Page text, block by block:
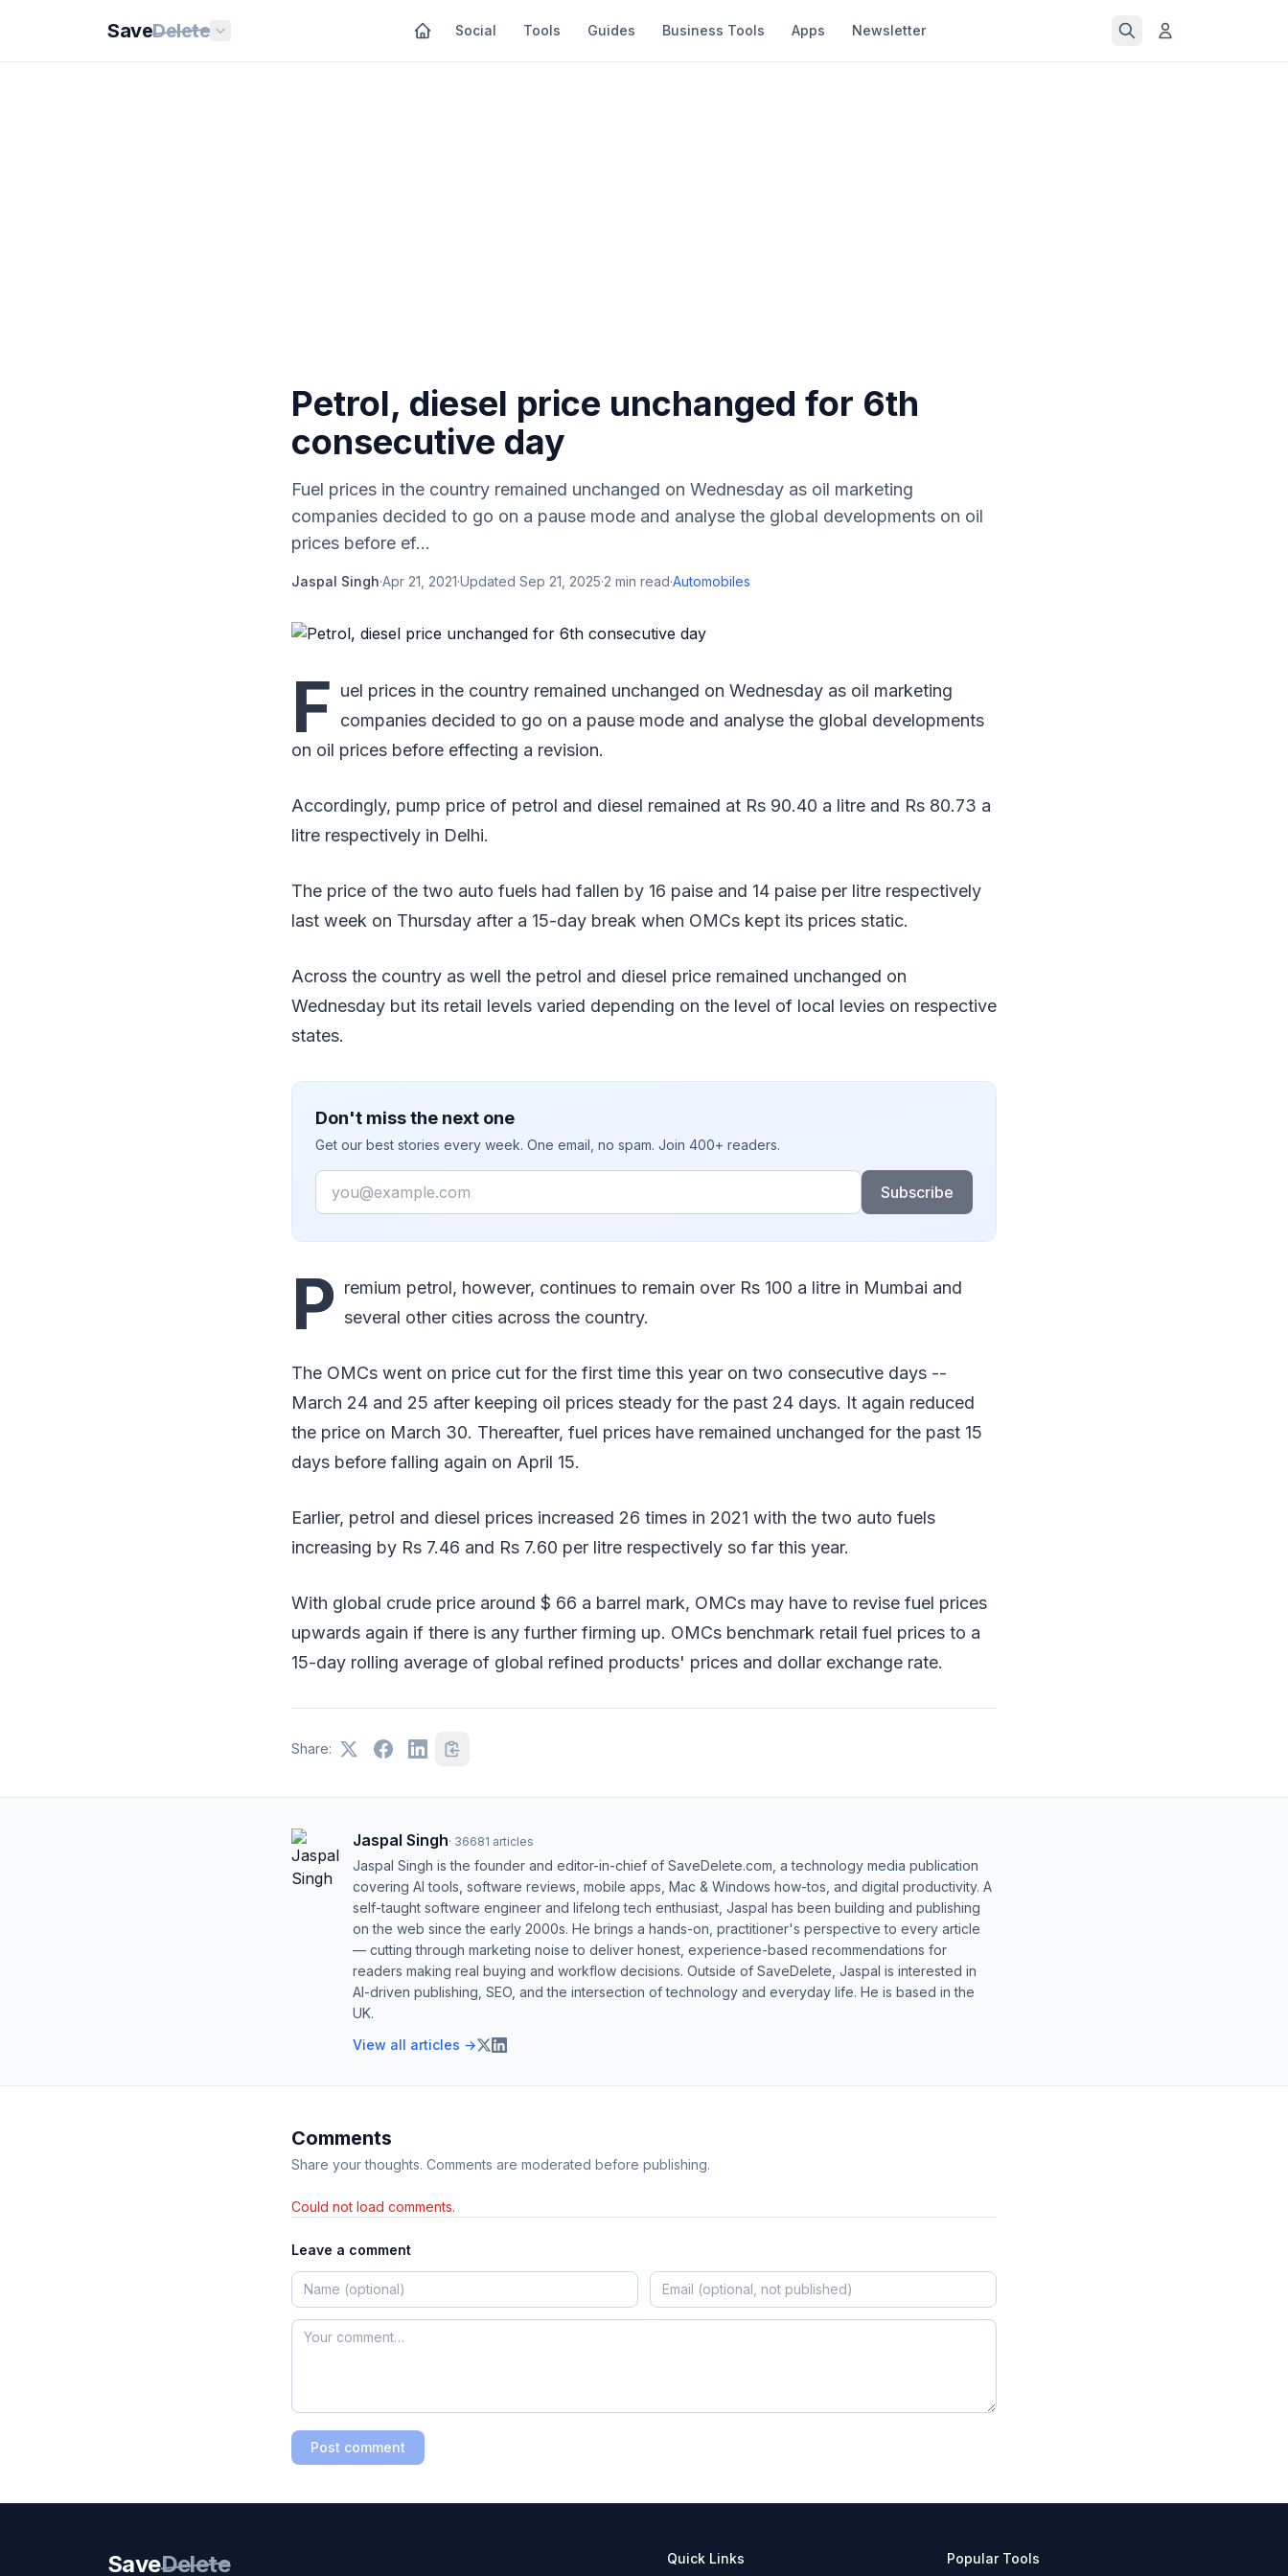
SaveDelete Social Tools Guides Business Tools Apps Newsletter
Petrol, diesel price unchanged for 6th
consecutive day
Fuel prices in the country remained unchanged on Wednesday as oil marketing
companies decided to go on a pause mode and analyse the global developments on oil
prices before ef...
Jaspal Singh·Apr 21, 2021·Updated Sep 21, 2025·2 min read·Automobiles
F uel prices in the country remained unchanged on Wednesday as oil marketing
companies decided to go on a pause mode and analyse the global developments
on oil prices before effecting a revision.
Accordingly, pump price of petrol and diesel remained at Rs 90.40 a litre and Rs 80.73 a
litre respectively in Delhi.
The price of the two auto fuels had fallen by 16 paise and 14 paise per litre respectively
last week on Thursday after a 15-day break when OMCs kept its prices static.
Across the country as well the petrol and diesel price remained unchanged on
Wednesday but its retail levels varied depending on the level of local levies on respective
states.
Don't miss the next one
Get our best stories every week. One email, no spam. Join 400+ readers.
Email
Subscribe
P remium petrol, however, continues to remain over Rs 100 a litre in Mumbai and
several other cities across the country.
The OMCs went on price cut for the first time this year on two consecutive days --
March 24 and 25 after keeping oil prices steady for the past 24 days. It again reduced
the price on March 30. Thereafter, fuel prices have remained unchanged for the past 15
days before falling again on April 15.
Earlier, petrol and diesel prices increased 26 times in 2021 with the two auto fuels
increasing by Rs 7.46 and Rs 7.60 per litre respectively so far this year.
With global crude price around $ 66 a barrel mark, OMCs may have to revise fuel prices
upwards again if there is any further firming up. OMCs benchmark retail fuel prices to a
15-day rolling average of global refined products' prices and dollar exchange rate.
Share:
Jaspal Singh· 36681 articles
Jaspal Singh is the founder and editor-in-chief of SaveDelete.com, a technology media publication
covering AI tools, software reviews, mobile apps, Mac & Windows how-tos, and digital productivity. A
self-taught software engineer and lifelong tech enthusiast, Jaspal has been building and publishing
on the web since the early 2000s. He brings a hands-on, practitioner's perspective to every article
— cutting through marketing noise to deliver honest, experience-based recommendations for
readers making real buying and workflow decisions. Outside of SaveDelete, Jaspal is interested in
AI-driven publishing, SEO, and the intersection of technology and everyday life. He is based in the
UK.
View all articles →
Comments
Share your thoughts. Comments are moderated before publishing.
Could not load comments.
Leave a comment
Post comment
SaveDelete Quick Links Popular Tools